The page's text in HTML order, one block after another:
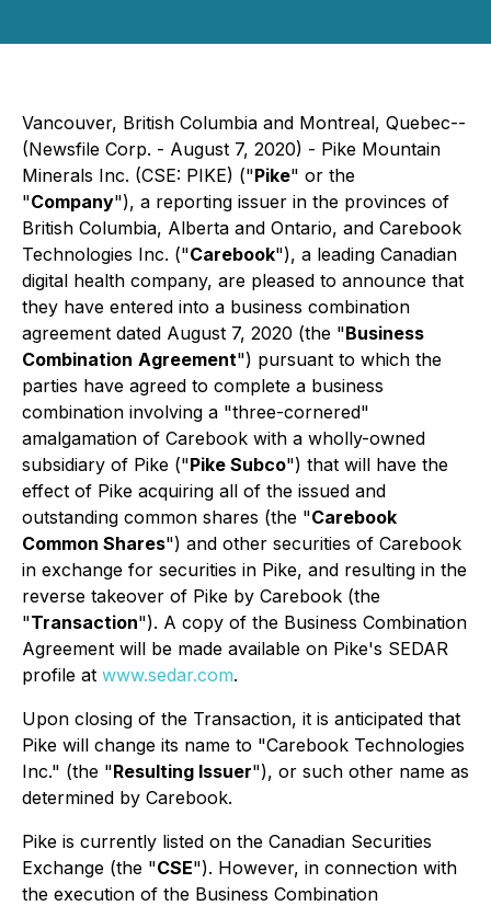
Vancouver, British Columbia and Montreal, Quebec--
(Newsfile Corp. - August 7, 2020) - Pike Mountain
Minerals Inc. (CSE: PIKE) ("Pike" or the
"Company"), a reporting issuer in the provinces of
British Columbia, Alberta and Ontario, and Carebook
Technologies Inc. ("Carebook"), a leading Canadian
digital health company, are pleased to announce that
they have entered into a business combination
agreement dated August 7, 2020 (the "Business
Combination Agreement") pursuant to which the
parties have agreed to complete a business
combination involving a "three-cornered"
amalgamation of Carebook with a wholly-owned
subsidiary of Pike ("Pike Subco") that will have the
effect of Pike acquiring all of the issued and
outstanding common shares (the "Carebook
Common Shares") and other securities of Carebook
in exchange for securities in Pike, and resulting in the
reverse takeover of Pike by Carebook (the
"Transaction"). A copy of the Business Combination
Agreement will be made available on Pike's SEDAR
profile at www.sedar.com.
Upon closing of the Transaction, it is anticipated that
Pike will change its name to "Carebook Technologies
Inc." (the "Resulting Issuer"), or such other name as
determined by Carebook.
Pike is currently listed on the Canadian Securities
Exchange (the "CSE"). However, in connection with
the execution of the Business Combination